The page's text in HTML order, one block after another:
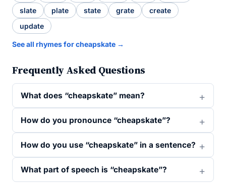
slate plate state grate
create
update
See all rhymes for cheapskate →
Frequently Asked Questions
What does “cheapskate” mean?
How do you pronounce “cheapskate”?
How do you use “cheapskate” in a sentence?
What part of speech is “cheapskate”?